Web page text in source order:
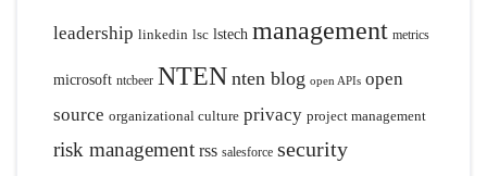
leadership linkedin lsc lstech management metrics
microsoft ntcbeer NTEN nten blog open APIs open
source organizational culture privacy project management
risk management rss salesforce security